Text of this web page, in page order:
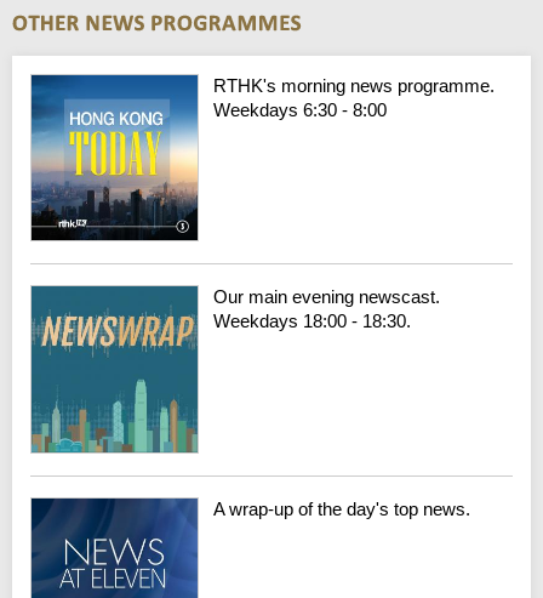
RTHK's morning news programme.
Weekdays 6:30 - 8:00
Our main evening newscast.
Weekdays 18:00 - 18:30.
A wrap-up of the day's top news.